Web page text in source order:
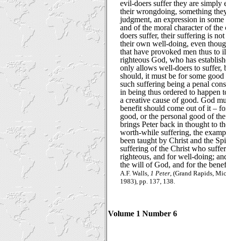
evil-doers suffer they are simply
their wrongdoing, something
judgment, an expression in
and of the moral character of
doers suffer, their suffering is
their own well-doing, even
that have provoked men thus to
righteous God, who has
only allows well-doers to
should, it must be for some
such suffering being a penal
in being thus ordered to happen
a creative cause of good. God
benefit should come out of it –
good, or the personal good of
brings Peter back in thought to
worth-while suffering, the
been taught by Christ and the
suffering of the Christ who
righteous, and for well-doing;
the will of God, and for the
A.F. Walls, 1 Peter, (Grand Rapids,
1983), pp. 137, 138.
Volume 1 Number 6